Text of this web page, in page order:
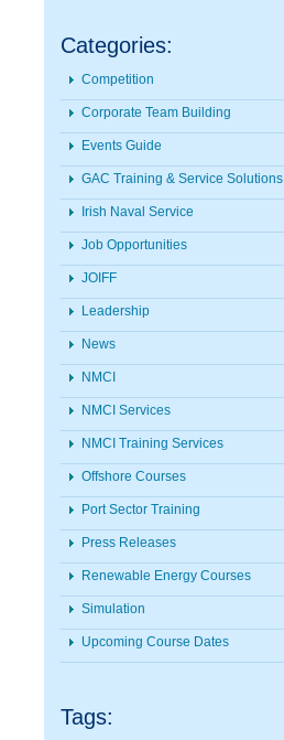
Categories:
Competition
Corporate Team Building
Events Guide
GAC Training & Service Solutions
Irish Naval Service
Job Opportunities
JOIFF
Leadership
News
NMCI
NMCI Services
NMCI Training Services
Offshore Courses
Port Sector Training
Press Releases
Renewable Energy Courses
Simulation
Upcoming Course Dates
Tags: